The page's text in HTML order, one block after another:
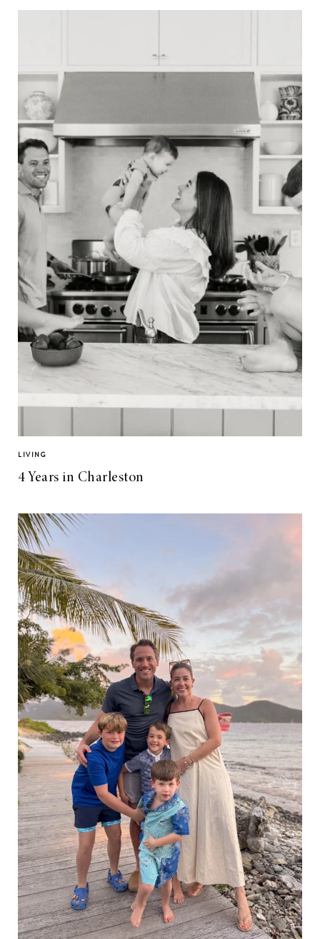
LIVING
4 Years in Charleston